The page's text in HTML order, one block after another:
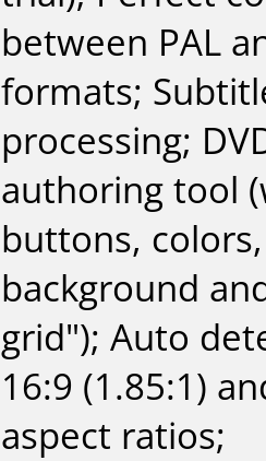
between PAL
formats;
processing;
authoring tool
buttons, colors,
background
grid"); Auto
16:9 (1.85:1)
aspect ratios;